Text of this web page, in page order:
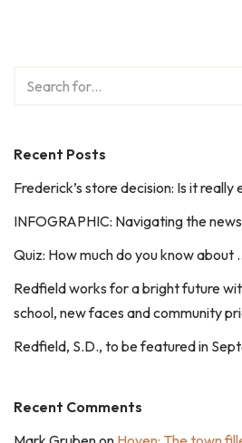
Recent Posts
Frederick’s store decision: Is it really
INFOGRAPHIC: Navigating the news
Quiz: How much do you know about
Redfield works for a bright future
school, new faces and community
Redfield, S.D., to be featured in
Recent Comments